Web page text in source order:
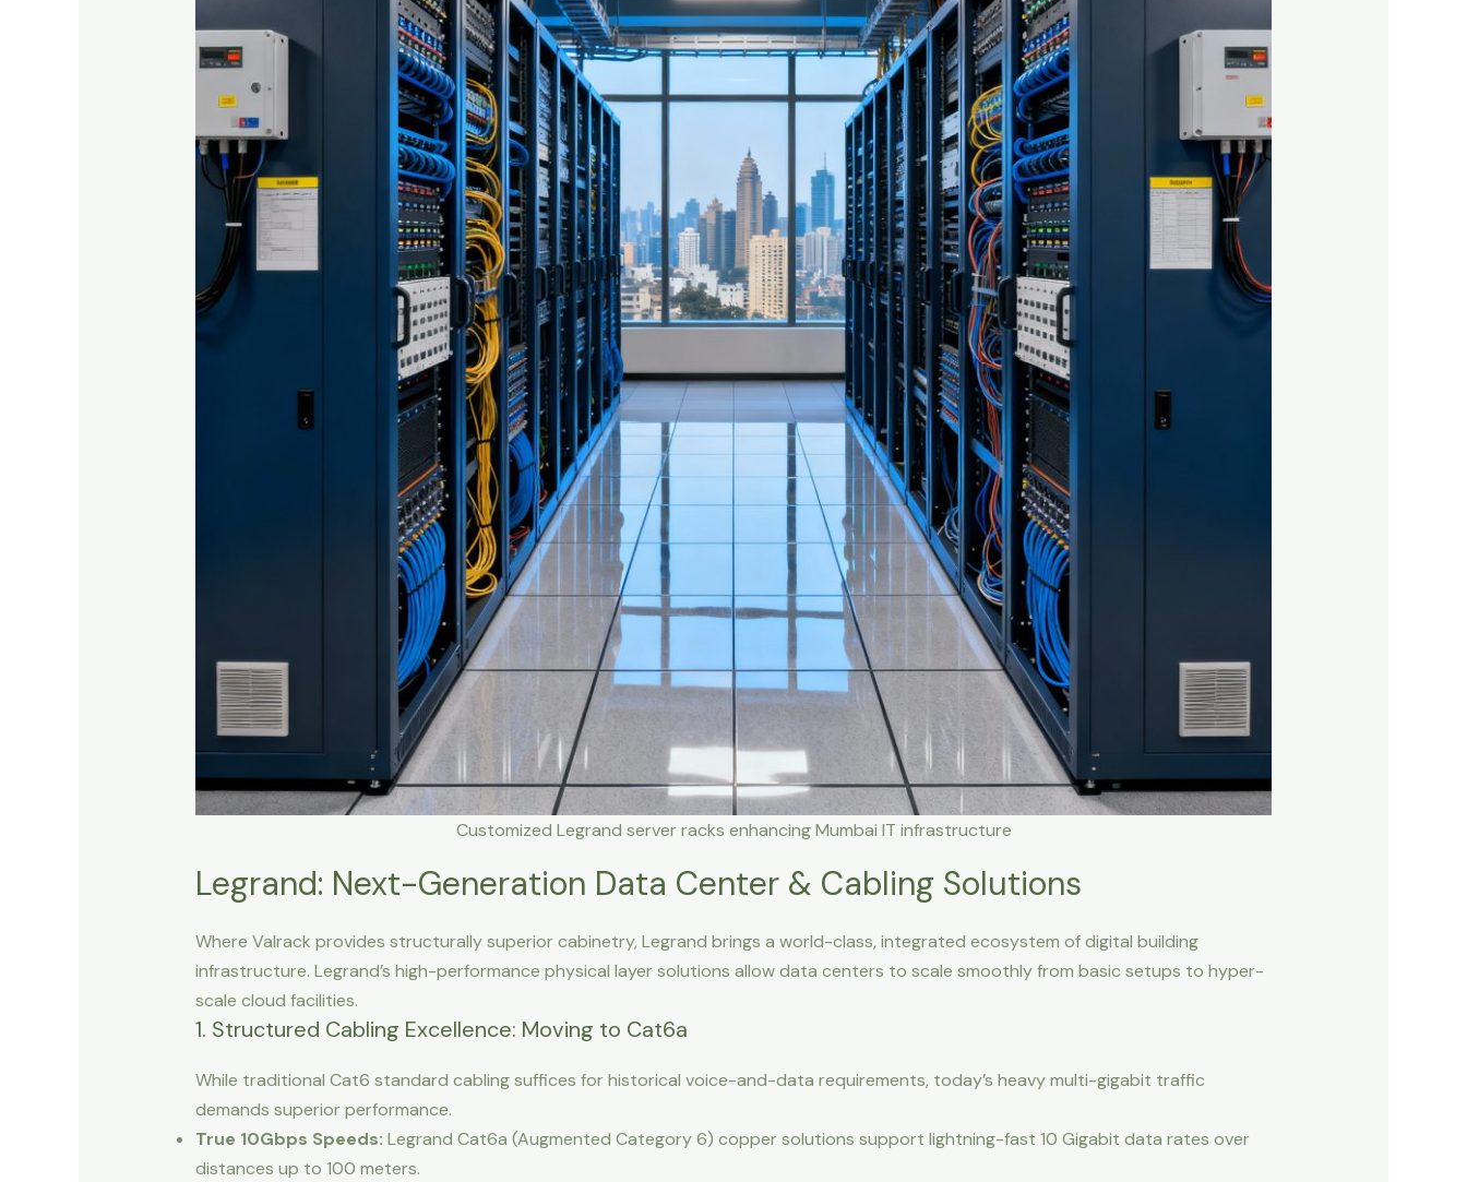
Customized Legrand server racks enhancing Mumbai IT infrastructure
Legrand: Next-Generation Data Center & Cabling Solutions
Where Valrack provides structurally superior cabinetry, Legrand brings a world-class, integrated ecosystem of digital building
infrastructure. Legrand’s high-performance physical layer solutions allow data centers to scale smoothly from basic setups to hyper-
scale cloud facilities.
1. Structured Cabling Excellence: Moving to Cat6a
While traditional Cat6 standard cabling suffices for historical voice-and-data requirements, today’s heavy multi-gigabit traffic
demands superior performance.
True 10Gbps Speeds: Legrand Cat6a (Augmented Category 6) copper solutions support lightning-fast 10 Gigabit data rates over
distances up to 100 meters.